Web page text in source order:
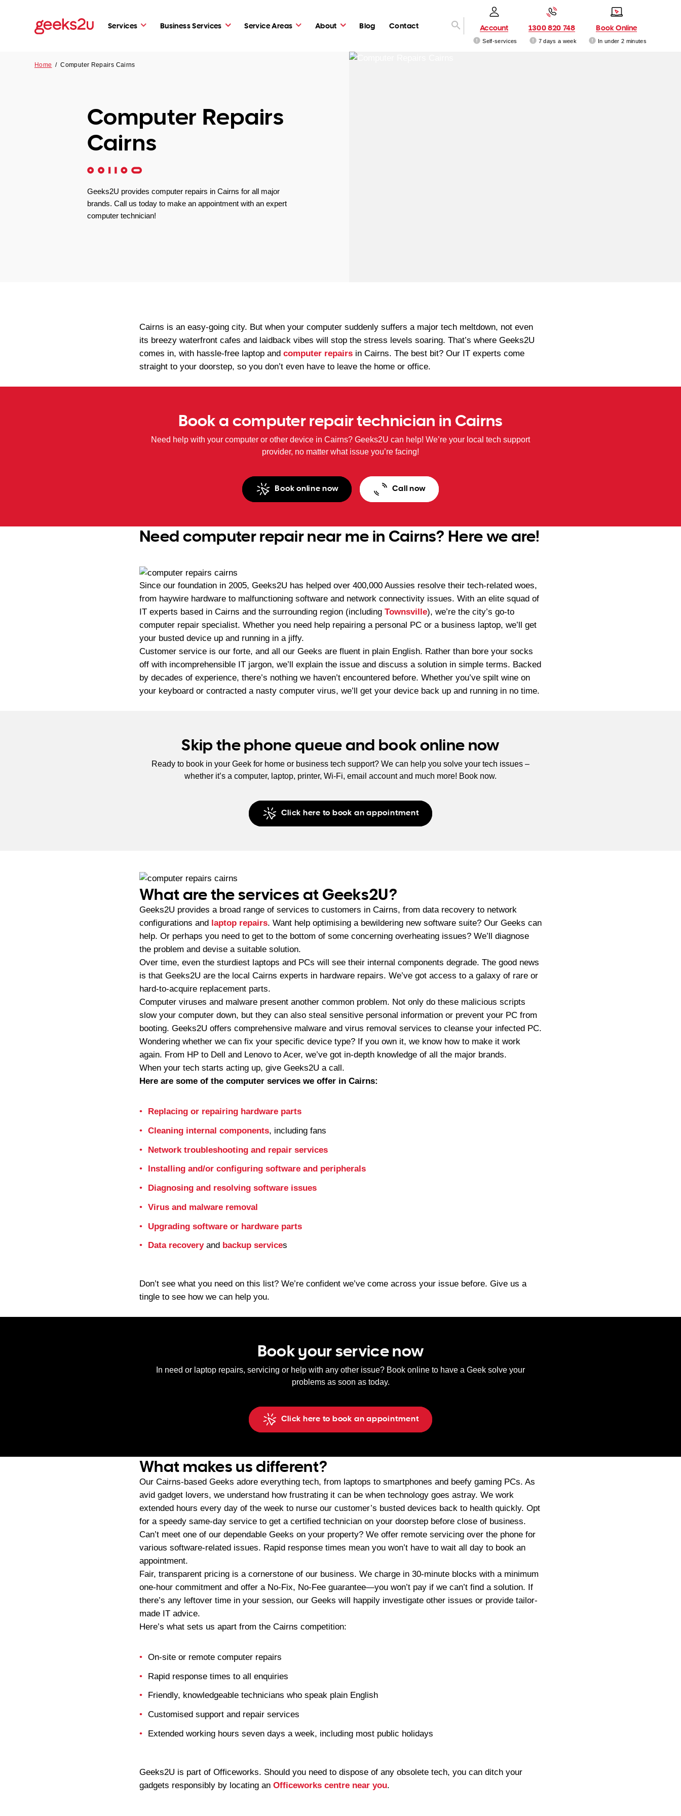
Services Business Services Service Areas About Blog Contact Account
Self-services
1300 820 748
7 days a week
Book Online
In under 2 minutes
Home /Computer Repairs Cairns
Computer Repairs
Cairns
Geeks2U provides computer repairs in Cairns for all major
brands. Call us today to make an appointment with an expert
computer technician!
Cairns is an easy-going city. But when your computer suddenly suffers a major tech meltdown, not even
its breezy waterfront cafes and laidback vibes will stop the stress levels soaring. That’s where Geeks2U
comes in, with hassle-free laptop and computer repairs in Cairns. The best bit? Our IT experts come
straight to your doorstep, so you don’t even have to leave the home or office.
Book a computer repair technician in Cairns
Need help with your computer or other device in Cairns? Geeks2U can help! We’re your local tech support
provider, no matter what issue you’re facing!
Book online now Call now
Need computer repair near me in Cairns? Here we are!
Since our foundation in 2005, Geeks2U has helped over 400,000 Aussies resolve their tech-related woes,
from haywire hardware to malfunctioning software and network connectivity issues. With an elite squad of
IT experts based in Cairns and the surrounding region (including Townsville), we’re the city’s go-to
computer repair specialist. Whether you need help repairing a personal PC or a business laptop, we’ll get
your busted device up and running in a jiffy.
Customer service is our forte, and all our Geeks are fluent in plain English. Rather than bore your socks
off with incomprehensible IT jargon, we’ll explain the issue and discuss a solution in simple terms. Backed
by decades of experience, there’s nothing we haven’t encountered before. Whether you’ve spilt wine on
your keyboard or contracted a nasty computer virus, we’ll get your device back up and running in no time.
Skip the phone queue and book online now
Ready to book in your Geek for home or business tech support? We can help you solve your tech issues –
whether it’s a computer, laptop, printer, Wi-Fi, email account and much more! Book now.
Click here to book an appointment
What are the services at Geeks2U?
Geeks2U provides a broad range of services to customers in Cairns, from data recovery to network
configurations and laptop repairs. Want help optimising a bewildering new software suite? Our Geeks can
help. Or perhaps you need to get to the bottom of some concerning overheating issues? We’ll diagnose
the problem and devise a suitable solution.
Over time, even the sturdiest laptops and PCs will see their internal components degrade. The good news
is that Geeks2U are the local Cairns experts in hardware repairs. We’ve got access to a galaxy of rare or
hard-to-acquire replacement parts.
Computer viruses and malware present another common problem. Not only do these malicious scripts
slow your computer down, but they can also steal sensitive personal information or prevent your PC from
booting. Geeks2U offers comprehensive malware and virus removal services to cleanse your infected PC.
Wondering whether we can fix your specific device type? If you own it, we know how to make it work
again. From HP to Dell and Lenovo to Acer, we’ve got in-depth knowledge of all the major brands.
When your tech starts acting up, give Geeks2U a call.
Here are some of the computer services we offer in Cairns:
Replacing or repairing hardware parts
Cleaning internal components, including fans
Network troubleshooting and repair services
Installing and/or configuring software and peripherals
Diagnosing and resolving software issues
Virus and malware removal
Upgrading software or hardware parts
Data recoveryand backup services
Don’t see what you need on this list? We’re confident we’ve come across your issue before. Give us a
tingle to see how we can help you.
Book your service now
In need or laptop repairs, servicing or help with any other issue? Book online to have a Geek solve your
problems as soon as today.
Click here to book an appointment
What makes us different?
Our Cairns-based Geeks adore everything tech, from laptops to smartphones and beefy gaming PCs. As
avid gadget lovers, we understand how frustrating it can be when technology goes astray. We work
extended hours every day of the week to nurse our customer’s busted devices back to health quickly. Opt
for a speedy same-day service to get a certified technician on your doorstep before close of business.
Can’t meet one of our dependable Geeks on your property? We offer remote servicing over the phone for
various software-related issues. Rapid response times mean you won’t have to wait all day to book an
appointment.
Fair, transparent pricing is a cornerstone of our business. We charge in 30-minute blocks with a minimum
one-hour commitment and offer a No-Fix, No-Fee guarantee—you won’t pay if we can’t find a solution. If
there’s any leftover time in your session, our Geeks will happily investigate other issues or provide tailor-
made IT advice.
Here’s what sets us apart from the Cairns competition:
On-site or remote computer repairs
Rapid response times to all enquiries
Friendly, knowledgeable technicians who speak plain English
Customised support and repair services
Extended working hours seven days a week, including most public holidays
Geeks2U is part of Officeworks. Should you need to dispose of any obsolete tech, you can ditch your
gadgets responsibly by locating an Officeworks centre near you.